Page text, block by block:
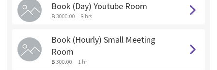
Book (Day) Youtube Room
฿ 3000.00 8 hrs
Book (Hourly) Small Meeting
Room
฿ 300.00 1 hr